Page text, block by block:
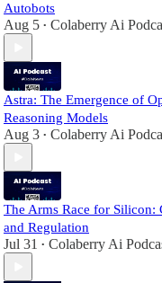
Autobots
Aug 5 • Colaberry Ai
Astra: The Emergence of
Reasoning Models
Aug 3 • Colaberry Ai
The Arms Race for Silicon:
and Regulation
Jul 31 • Colaberry Ai